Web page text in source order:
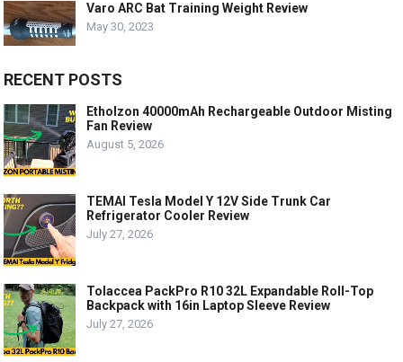
Varo ARC Bat Training Weight Review
May 30, 2023
RECENT POSTS
Etholzon 40000mAh Rechargeable Outdoor Misting
Fan Review
August 5, 2026
TEMAI Tesla Model Y 12V Side Trunk Car
Refrigerator Cooler Review
July 27, 2026
Tolaccea PackPro R10 32L Expandable Roll-Top
Backpack with 16in Laptop Sleeve Review
July 27, 2026